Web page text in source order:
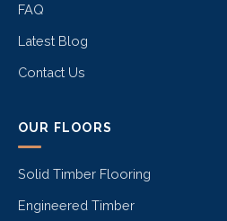
FAQ
Latest Blog
Contact Us
OUR FLOORS
Solid Timber Flooring
Engineered Timber